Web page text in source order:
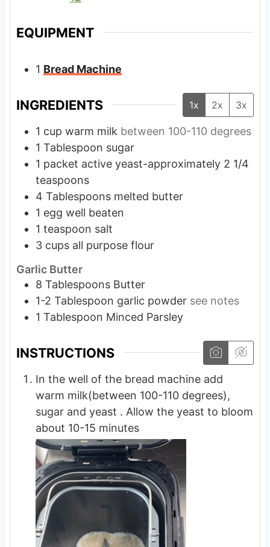
EQUIPMENT
1 Bread Machine
INGREDIENTS 1x 2x 3x
1 cup warm milk between 100-110 degrees
1 Tablespoon sugar
1 packet active yeast-approximately 2 1/4
teaspoons
4 Tablespoons melted butter
1 egg well beaten
1 teaspoon salt
3 cups all purpose flour
Garlic Butter
8 Tablespoons Butter
1-2 Tablespoon garlic powder see notes
1 Tablespoon Minced Parsley
INSTRUCTIONS
In the well of the bread machine add
warm milk(between 100-110 degrees),
sugar and yeast . Allow the yeast to bloom
about 10-15 minutes